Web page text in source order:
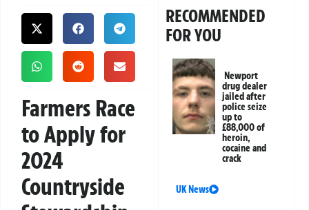
Farmers Race
to Apply for
2024
Countryside
RECOMMENDED
FOR YOU
Newport
drug dealer
jailed after
police seize
up to
£88,000 of
heroin,
cocaine and
crack
UK News